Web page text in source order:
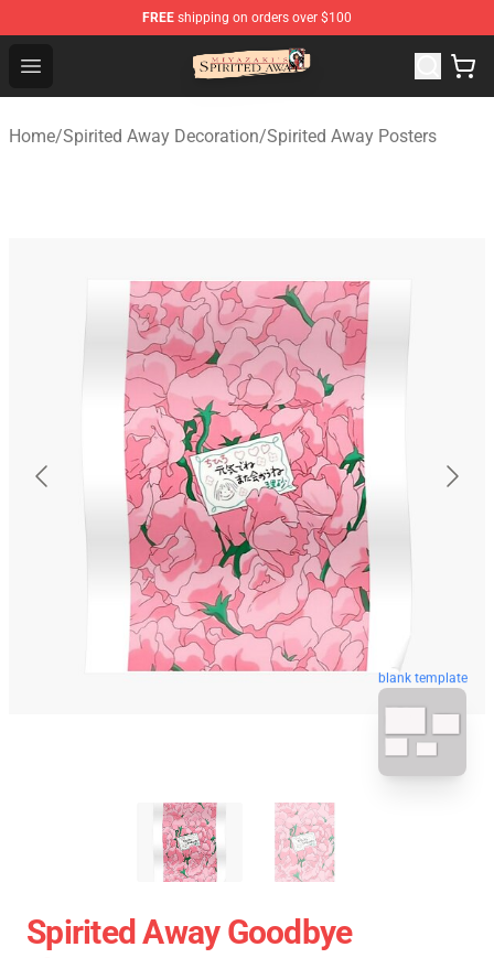
FREE shipping on orders over $100
Open menu
Spirited Away Store - Official Spirited Away Merchandise
Home/Spirited Away Decoration/Spirited Away Posters
blank template
Spirited Away Goodbye